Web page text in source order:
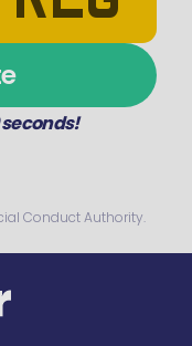
seconds!
Conduct Authority.